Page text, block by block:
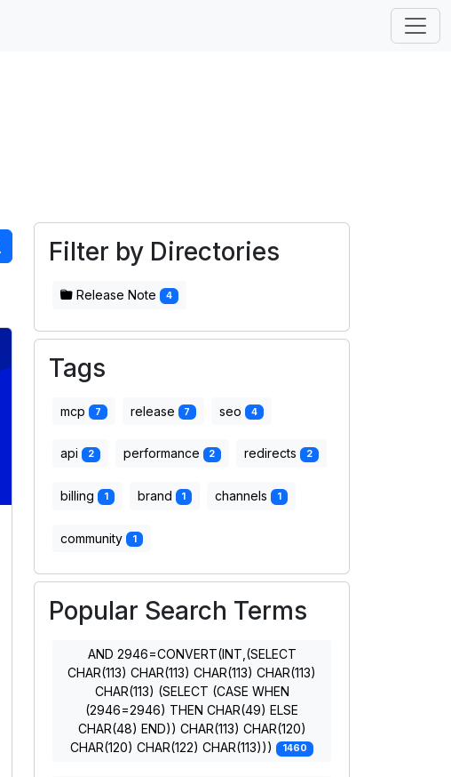
Filter by Directories
Release Note 4
Tags
mcp 7 release 7 seo 4
api 2 performance 2 redirects 2
billing 1 brand 1 channels 1
community 1
Popular Search Terms
AND 2946=CONVERT(INT,(SELECT
CHAR(113) CHAR(113) CHAR(113) CHAR(113)
CHAR(113) (SELECT (CASE WHEN
(2946=2946) THEN CHAR(49) ELSE
CHAR(48) END)) CHAR(113) CHAR(120)
CHAR(120) CHAR(122) CHAR(113)))
1460